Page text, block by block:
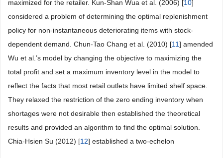
maximized for the retailer. Kun-Shan Wua et al. (2006) [10]
considered a problem of determining the optimal replenishment
policy for non-instantaneous deteriorating items with stock-
dependent demand. Chun-Tao Chang et al. (2010) [11] amended
Wu et al.’s model by changing the objective to maximizing the
total profit and set a maximum inventory level in the model to
reflect the facts that most retail outlets have limited shelf space.
They relaxed the restriction of the zero ending inventory when
shortages were not desirable then established the theoretical
results and provided an algorithm to find the optimal solution.
Chia-Hsien Su (2012) [12] established a two-echelon